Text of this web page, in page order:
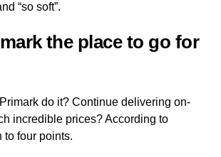
“so soft”.
the place to go for
do it? Continue delivering on-
incredible prices? According to
to four points.